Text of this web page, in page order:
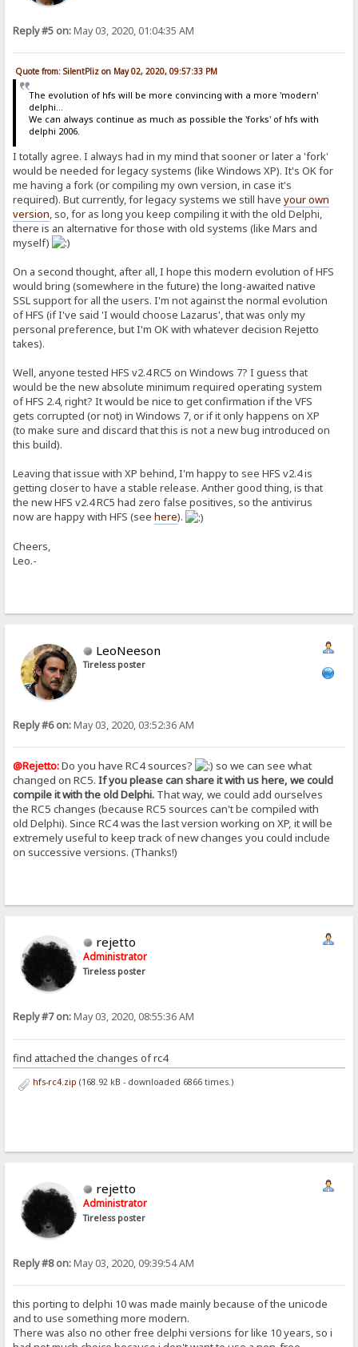
Reply #5 on:May 03, 2020, 01:04:35 AM
Quote from: SilentPliz on May 02, 2020, 09:57:33 PM
The evolution of hfs will be more convincing with a more 'modern'
delphi...
We can always continue as much as possible the 'forks' of hfs with
delphi 2006.
I totally agree. I always had in my mind that sooner or later a 'fork'
would be needed for legacy systems (like Windows XP). It's OK for
me having a fork (or compiling my own version, in case it's
required). But currently, for legacy systems we still haveyour own
version, so, for as long you keep compiling it with the old Delphi,
there is an alternative for those with old systems (like Mars and
myself)
On a second thought, after all, I hope this modern evolution of HFS
would bring (somewhere in the future) the long-awaited native
SSL support for all the users. I'm not against the normal evolution
of HFS (if I've said 'I would choose Lazarus', that was only my
personal preference, but I'm OK with whatever decision Rejetto
takes).
Well, anyone tested HFS v2.4 RC5 on Windows 7? I guess that
would be the new absolute minimum required operating system
of HFS 2.4, right? It would be nice to get confirmation if the VFS
gets corrupted (or not) in Windows 7, or if it only happens on XP
(to make sure and discard that this is not a new bug introduced on
this build).
Leaving that issue with XP behind, I'm happy to see HFS v2.4 is
getting closer to have a stable release. Anther good thing, is that
the new HFS v2.4 RC5 had zero false positives, so the antivirus
now are happy with HFS (seehere).
Cheers,
Leo.-
LeoNeeson
Tireless poster
Reply #6 on:May 03, 2020, 03:52:36 AM
@Rejetto:Do you have RC4 sources?
so we can see what
changed on RC5.If you please can share it with us here, we could
compile it with the old Delphi. That way, we could add ourselves
the RC5 changes (because RC5 sources can't be compiled with
old Delphi). Since RC4 was the last version working on XP, it will be
extremely useful to keep track of new changes you could include
on successive versions. (Thanks!)
rejetto
Administrator
Tireless poster
Reply #7 on:May 03, 2020, 08:55:36 AM
find attached the changes of rc4
hfs-rc4.zip (168.92 kB - downloaded 6866 times.)
rejetto
Administrator
Tireless poster
Reply #8 on:May 03, 2020, 09:39:54 AM
this porting to delphi 10 was made mainly because of the unicode
and to use something more modern.
There was also no other free delphi versions for like 10 years, so i